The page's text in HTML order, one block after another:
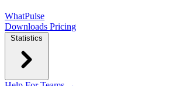
WhatPulse
Downloads Pricing
Statistics